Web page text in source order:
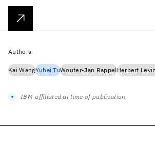
Authors
Kai WangYuhai TuWouter-Jan RappelHerbert
IBM-affiliated at time of publication